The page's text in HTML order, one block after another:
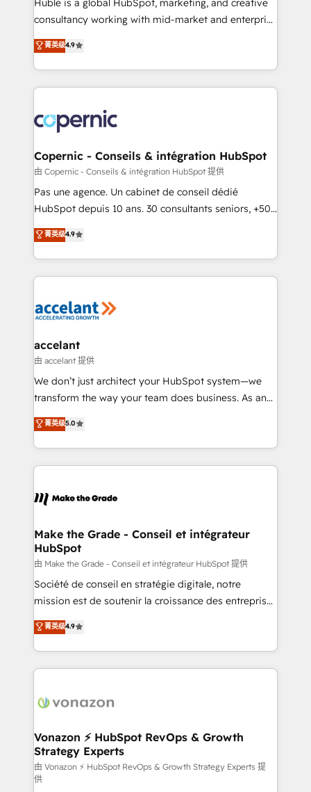
people, exciting ideas and can-do mentality, we
your challenge; our passionate and growth driven
team of 100+ experts is ready for you! Driving digital
Huble is a global HubSpot, marketing, and creative
consultancy working with mid-market and enterprise
businesses. We go beyond implementation, shaping
the strategy, processes, and teams that turn
HubSpot into a genuine growth engine. Named
HubSpot's Global Partner of the Year in 2024,
worldwide, and with over 15 years in the ecosystem,
Huble has built a track record that speaks for itself.
One company, one operating model, delivering
across offices and consulting teams in the UK, USA,
Canada, Germany, France, Belgium, Singapore, and
South Africa. Certified compliant with ISO/IEC
international offices and 175+ employees.
菁英级4.9
Copernic - Conseils & intégration HubSpot
由 Copernic - Conseils & intégration HubSpot 提供
Pas une agence. Un cabinet de conseil dédié
HubSpot depuis 10 ans. 30 consultants seniors, +500
clients, un ROI mesurable. Notre mission : faire de
HubSpot un vrai levier de performance pour votre
organisation. Cela passe par la compréhension de
vos processus, la fiabilisation de vos données et
la plateforme. Nos domaines d'intervention : -
& reprise de données - Stratégie RevOps &
alignement Marketing / Sales - Data, reporting &
tableaux de bord - Onboarding, audit &
optimisation - Intégrations métiers (ERP, téléphonie,
changement Nous intervenons auprès des PME, ETI
et grandes entreprises en France et à l'international,
& logistique.
菁英级4.9
accelant
由 accelant 提供
We don’t just architect your HubSpot system—we
transform the way your team does business. As an
Elite HubSpot Solutions Partner, we specialize in
creating tailored, end-to-end CRM solutions that
accelerate growth, improve operational efficiency,
and ensure faster time to value on HubSpot. What
day one, our team takes the time to deeply
strategies that deliver impactful results. Our mission
is to empower you to unlock HubSpot’s full potential
—faster. Through expert training, unmatched
responsiveness, and ongoing support, we equip
your team to adopt new systems with confidence
customer engagement.
菁英级5.0
Make the Grade - Conseil et intégrateur
HubSpot
由 Make the Grade - Conseil et intégrateur HubSpot 提供
Société de conseil en stratégie digitale, notre
mission est de soutenir la croissance des entreprises
B2B à travers l’acquisition de nouveaux clients,
l'intégration CRM et le développement des revenus
auprès de vos comptes existants. En France et à
l'international, nous travaillons avec des ETI
delà d’une simple transformation digitale et des
➤ L’intégration de CRM et de méthodologie RevOps
pour aligner les équipes marketing, commerciales et
support client (data migration, synchronisation API,
audit et maintenance) ➤ La création de sites internet
菁英级4.9
Vonazon ⚡ HubSpot RevOps & Growth
Strategy Experts
由 Vonazon ⚡ HubSpot RevOps & Growth Strategy Experts 提
供